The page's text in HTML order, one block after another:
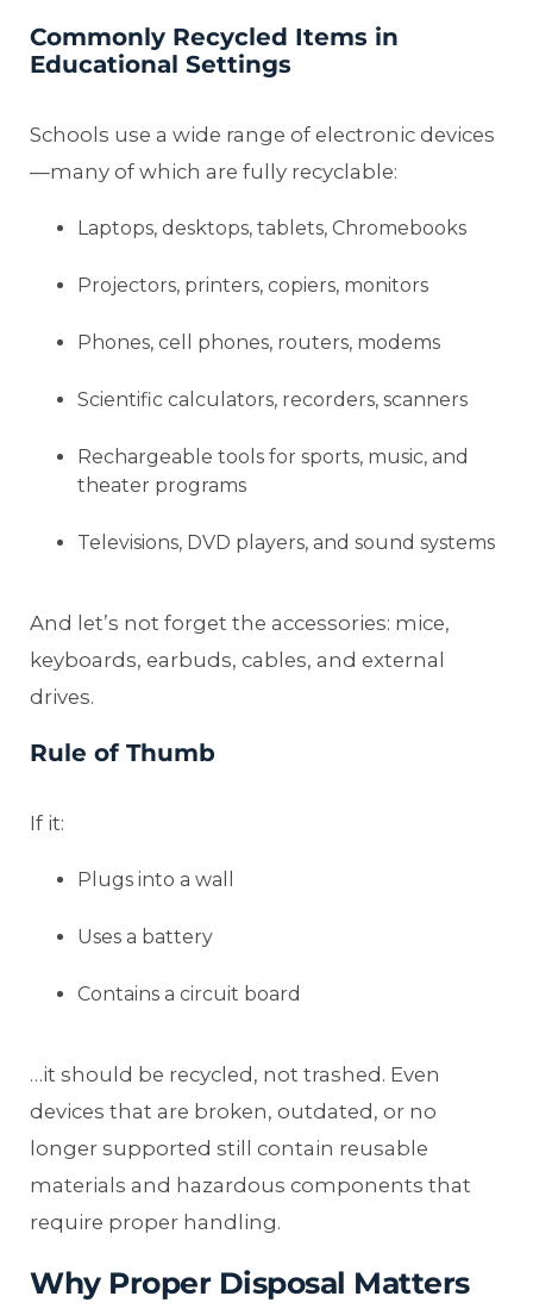
Commonly Recycled Items in
Educational Settings
Schools use a wide range of electronic devices
—many of which are fully recyclable:
Laptops, desktops, tablets, Chromebooks
Projectors, printers, copiers, monitors
Phones, cell phones, routers, modems
Scientific calculators, recorders, scanners
Rechargeable tools for sports, music, and
theater programs
Televisions, DVD players, and sound systems
And let’s not forget the accessories: mice,
keyboards, earbuds, cables, and external
drives.
Rule of Thumb
If it:
Plugs into a wall
Uses a battery
Contains a circuit board
…it should be recycled, not trashed. Even
devices that are broken, outdated, or no
longer supported still contain reusable
materials and hazardous components that
require proper handling.
Why Proper Disposal Matters